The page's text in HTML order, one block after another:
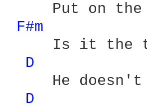
Put on
F#m
Is it the
D
He
D